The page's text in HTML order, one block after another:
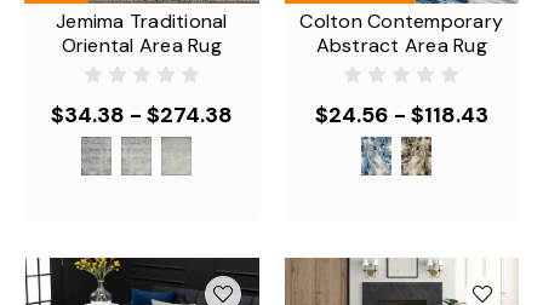
Jemima Traditional
Oriental Area Rug
$34.38 - $274.38
Colton Contemporary
Abstract Area Rug
$24.56 - $118.43